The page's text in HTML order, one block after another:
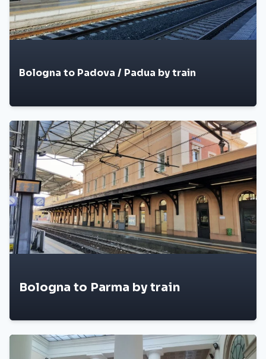
Bologna to Padova / Padua by train
Bologna to Parma by train